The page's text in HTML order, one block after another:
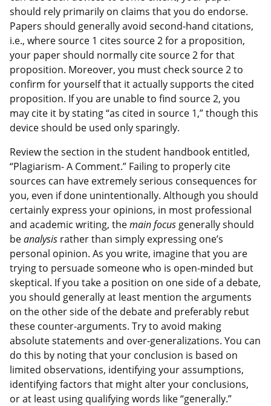
should rely primarily on claims that you do endorse.
Papers should generally avoid second-hand citations,
i.e., where source 1 cites source 2 for a proposition,
your paper should normally cite source 2 for that
proposition. Moreover, you must check source 2 to
confirm for yourself that it actually supports the cited
proposition. If you are unable to find source 2, you
may cite it by stating “as cited in source 1,” though this
device should be used only sparingly.
Review the section in the student handbook entitled,
“Plagiarism- A Comment.” Failing to properly cite
sources can have extremely serious consequences for
you, even if done unintentionally. Although you should
certainly express your opinions, in most professional
and academic writing, themain focus generally should
beanalysis rather than simply expressing one’s
personal opinion. As you write, imagine that you are
trying to persuade someone who is open-minded but
skeptical. If you take a position on one side of a debate,
you should generally at least mention the arguments
on the other side of the debate and preferably rebut
these counter-arguments. Try to avoid making
absolute statements and over-generalizations. You can
do this by noting that your conclusion is based on
limited observations, identifying your assumptions,
identifying factors that might alter your conclusions,
or at least using qualifying words like “generally.”